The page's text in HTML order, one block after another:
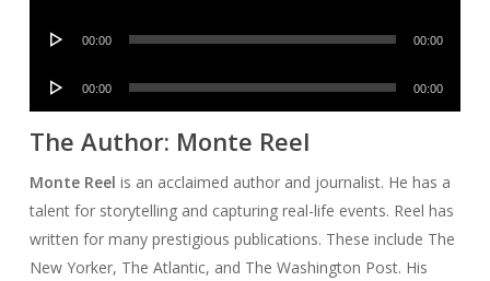
Audio
00:00 00:00
Audio
00:00 00:00
The Author: Monte Reel
Monte Reel is an acclaimed author and journalist. He has a
talent for storytelling and capturing real-life events. Reel has
written for many prestigious publications. These include The
New Yorker, The Atlantic, and The Washington Post. His